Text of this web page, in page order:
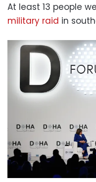
At least 13 people
military raid in